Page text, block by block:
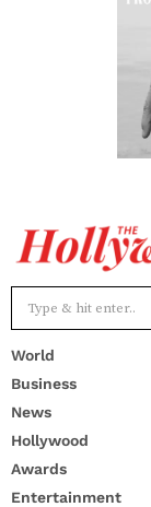
World
Business
News
Hollywood
Awards
Entertainment